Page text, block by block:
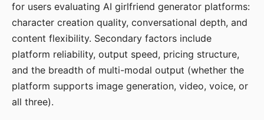
for users evaluating AI girlfriend generator platforms:
character creation quality, conversational depth, and
content flexibility. Secondary factors include
platform reliability, output speed, pricing structure,
and the breadth of multi-modal output (whether the
platform supports image generation, video, voice, or
all three).